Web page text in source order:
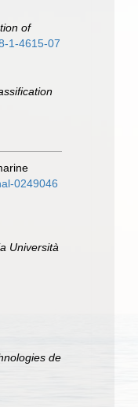
of
1-4615-07
0249046
Università
de